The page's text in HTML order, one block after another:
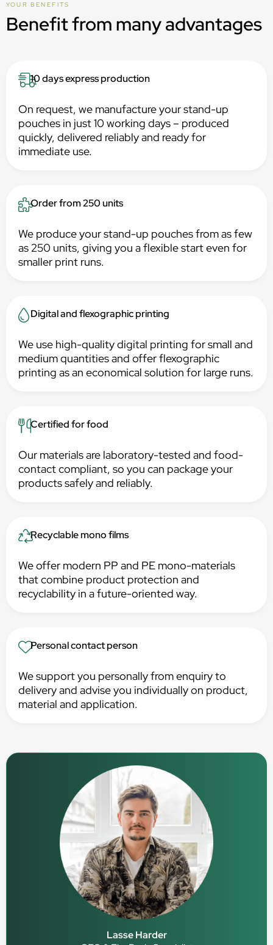
YOUR BENEFITS
Benefit from many advantages
10 days express production
On request, we manufacture your stand-up
pouches in just 10 working days – produced
quickly, delivered reliably and ready for
immediate use.
Order from 250 units
We produce your stand-up pouches from as few
as 250 units, giving you a flexible start even for
smaller print runs.
Digital and flexographic printing
We use high-quality digital printing for small and
medium quantities and offer flexographic
printing as an economical solution for large runs.
Certified for food
Our materials are laboratory-tested and food-
contact compliant, so you can package your
products safely and reliably.
Recyclable mono films
We offer modern PP and PE mono-materials
that combine product protection and
recyclability in a future-oriented way.
Personal contact person
We support you personally from enquiry to
delivery and advise you individually on product,
material and application.
Lasse Harder